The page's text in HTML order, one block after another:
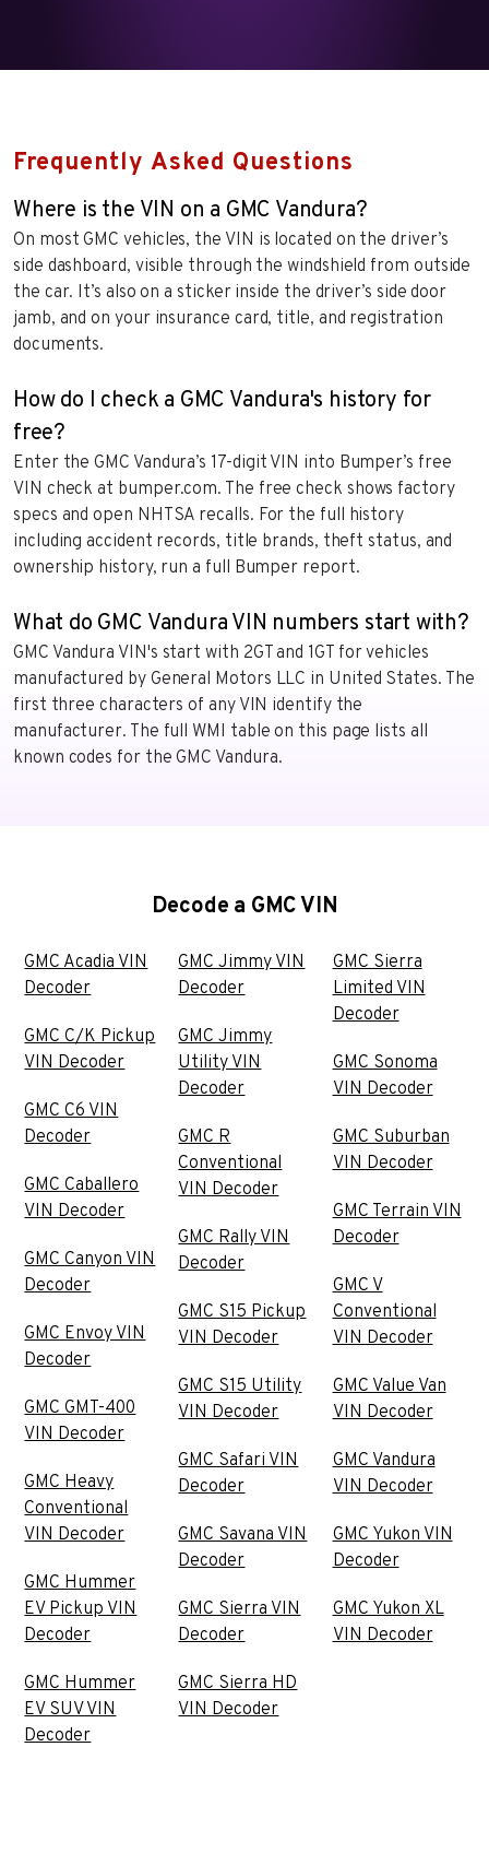
Frequently Asked Questions
Where is the VIN on a GMC Vandura?
On most GMC vehicles, the VIN is located on the driver’s
side dashboard, visible through the windshield from outside
the car. It’s also on a sticker inside the driver’s side door
jamb, and on your insurance card, title, and registration
documents.
How do I check a GMC Vandura's history for
free?
Enter the GMC Vandura’s 17-digit VIN into Bumper’s free
VIN check at bumper.com. The free check shows factory
specs and open NHTSA recalls. For the full history
including accident records, title brands, theft status, and
ownership history, run a full Bumper report.
What do GMC Vandura VIN numbers start with?
GMC Vandura VIN's start with 2GT and 1GT for vehicles
manufactured by General Motors LLC in United States. The
first three characters of any VIN identify the
manufacturer. The full WMI table on this page lists all
known codes for the GMC Vandura.
Decode a GMC VIN
GMC Acadia VIN
Decoder
GMC C/K Pickup
VIN Decoder
GMC C6 VIN
Decoder
GMC Caballero
VIN Decoder
GMC Canyon VIN
Decoder
GMC Envoy VIN
Decoder
GMC GMT-400
VIN Decoder
GMC Heavy
Conventional
VIN Decoder
GMC Hummer
EV Pickup VIN
Decoder
GMC Hummer
EV SUV VIN
Decoder
GMC Jimmy VIN
Decoder
GMC Jimmy
Utility VIN
Decoder
GMC R
Conventional
VIN Decoder
GMC Rally VIN
Decoder
GMC S15 Pickup
VIN Decoder
GMC S15 Utility
VIN Decoder
GMC Safari VIN
Decoder
GMC Savana VIN
Decoder
GMC Sierra VIN
Decoder
GMC Sierra HD
VIN Decoder
GMC Sierra
Limited VIN
Decoder
GMC Sonoma
VIN Decoder
GMC Suburban
VIN Decoder
GMC Terrain VIN
Decoder
GMC V
Conventional
VIN Decoder
GMC Value Van
VIN Decoder
GMC Vandura
VIN Decoder
GMC Yukon VIN
Decoder
GMC Yukon XL
VIN Decoder